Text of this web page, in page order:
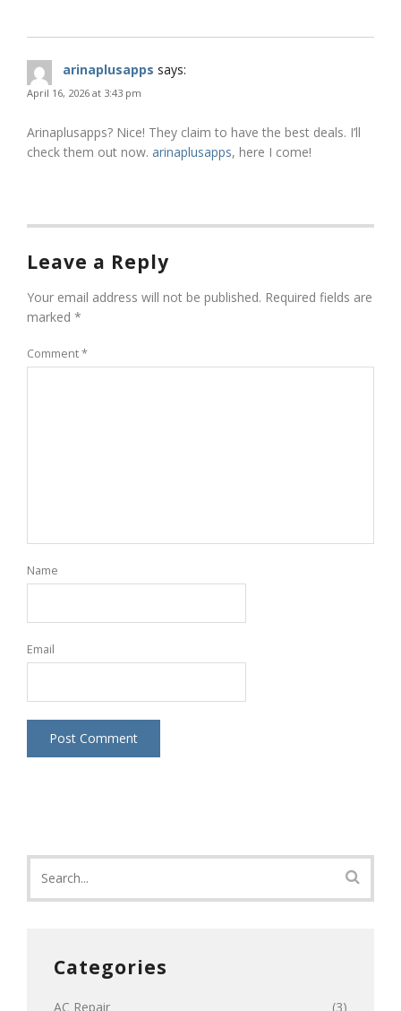
arinaplusapps says:
April 16, 2026 at 3:43 pm
Arinaplusapps? Nice! They claim to have the best deals. I’ll
check them out now. arinaplusapps, here I come!
Leave a Reply
Your email address will not be published. Required fields are
marked *
Comment*
Name
Email
Categories
AC Repair (3)